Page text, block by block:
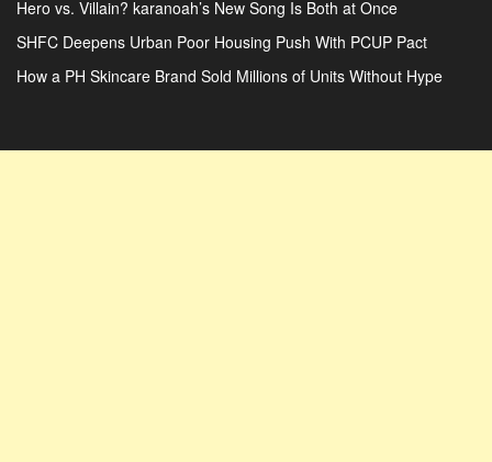
Hero vs. Villain? karanoah’s New Song Is Both at Once
SHFC Deepens Urban Poor Housing Push With PCUP Pact
How a PH Skincare Brand Sold Millions of Units Without Hype